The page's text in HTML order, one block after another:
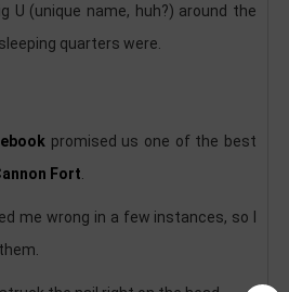
U (unique name, huh?) around the
quarters were.
promised us one of the best
Fort
me wrong in a few instances, so I